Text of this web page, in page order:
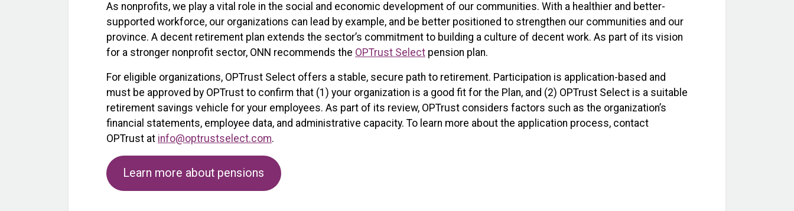
As nonprofits, we play a vital role in the social and economic development of our communities. With a healthier and better-
supported workforce, our organizations can lead by example, and be better positioned to strengthen our communities and our
province. A decent retirement plan extends the sector’s commitment to building a culture of decent work. As part of its vision
for a stronger nonprofit sector, ONN recommends the OPTrust Select pension plan.
For eligible organizations, OPTrust Select offers a stable, secure path to retirement. Participation is application-based and
must be approved by OPTrust to confirm that (1) your organization is a good fit for the Plan, and (2) OPTrust Select is a suitable
retirement savings vehicle for your employees. As part of its review, OPTrust considers factors such as the organization’s
financial statements, employee data, and administrative capacity. To learn more about the application process, contact
OPTrust at info@optrustselect.com.
Learn more about pensions